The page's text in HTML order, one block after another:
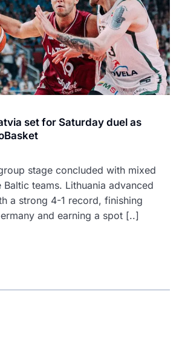
set for Saturday duel as
stage concluded with mixed
teams. Lithuania advanced
a strong 4-1 record, finishing
and earning a spot [..]